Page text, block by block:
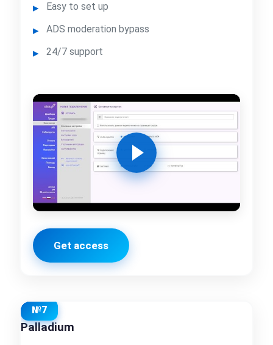
Easy to set up
ADS moderation bypass
24/7 support
Get access
№7
Palladium